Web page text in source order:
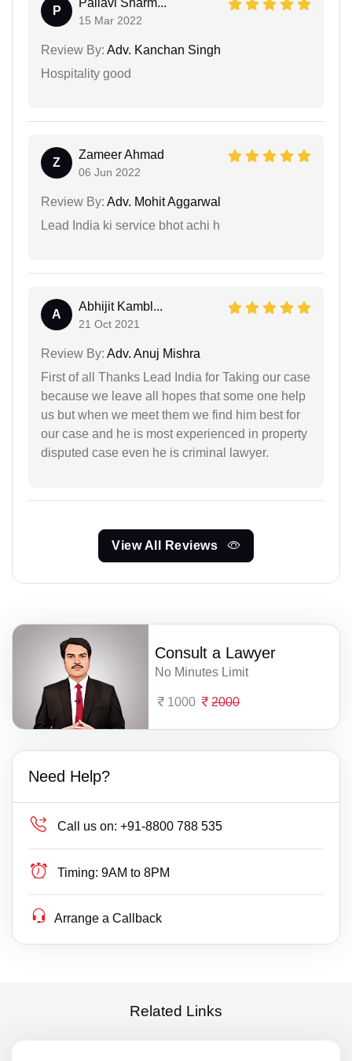
P
Pallavi Sharm...
15 Mar 2022
Review By: Adv. Kanchan Singh
Hospitality good
Z
Zameer Ahmad
06 Jun 2022
Review By: Adv. Mohit Aggarwal
Lead India ki service bhot achi h
A
Abhijit Kambl...
21 Oct 2021
Review By: Adv. Anuj Mishra
First of all Thanks Lead India for Taking our case
because we leave all hopes that some one help
us but when we meet them we find him best for
our case and he is most experienced in property
disputed case even he is criminal lawyer.
View All Reviews
Consult a Lawyer
No Minutes Limit
1000 2000
Need Help?
Call us on: +91-8800 788 535
Timing: 9AM to 8PM
Arrange a Callback
Related Links